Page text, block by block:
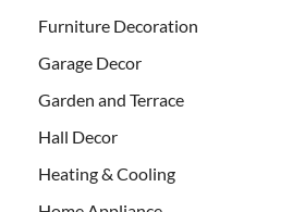
Furniture Decoration
Garage Decor
Garden and Terrace
Hall Decor
Heating & Cooling